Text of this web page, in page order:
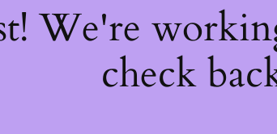
We're
check